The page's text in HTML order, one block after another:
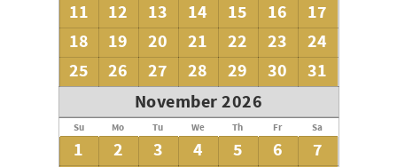
11
12 13 14 15 16
17
18
19 20 21 22 23
24
25
26 27 28 29 30
31
November 2026
Su Mo Tu We Th Fr Sa
1 2 3 4 5 6
7